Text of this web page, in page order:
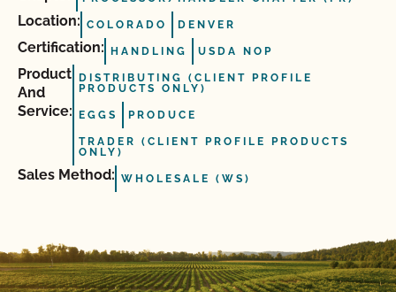
Location: COLORADO DENVER
Certification: HANDLING USDA NOP
Product
And
Service:
DISTRIBUTING (CLIENT PROFILE
PRODUCTS ONLY)
EGGS PRODUCE
TRADER (CLIENT PROFILE PRODUCTS
ONLY)
Sales Method: WHOLESALE (WS)